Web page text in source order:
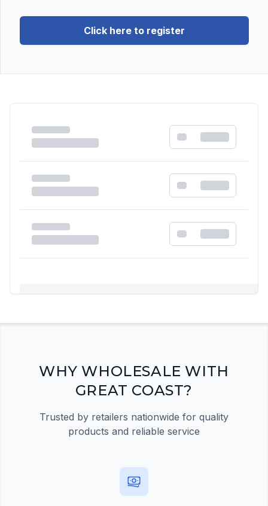
Click here to register
Please register and get approved to access the
Register Now
WHY WHOLESALE WITH
GREAT COAST?
Trusted by retailers nationwide for quality
products and reliable service